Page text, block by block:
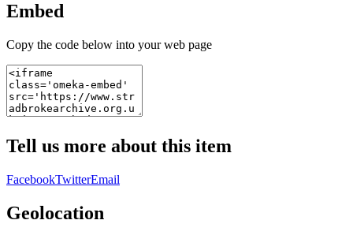
Embed
Copy the code below into your web page
Tell us more about this item
FacebookTwitterEmail
Geolocation